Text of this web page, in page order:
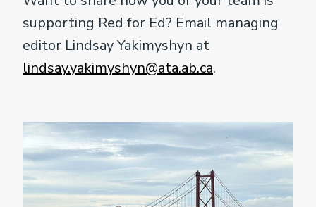
supporting Red for Ed? Email managing
editor Lindsay Yakimyshyn at
lindsay.yakimyshyn@ata.ab.ca.